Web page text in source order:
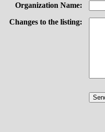
Organization Name:
Changes to the listing: